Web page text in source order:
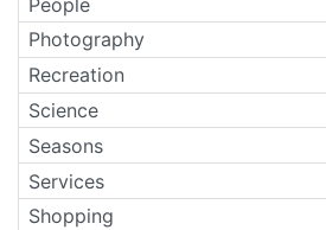
Photography
Recreation
Science
Seasons
Services
Shopping